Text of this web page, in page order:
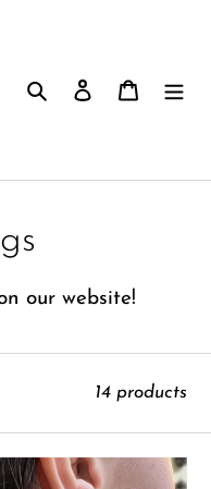
SearchLog in Cart
our website!
14 products